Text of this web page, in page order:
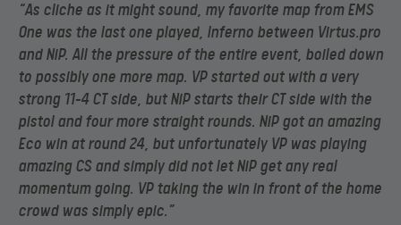
“As cliche as it might sound, my favorite map from EMS
One was the last one played, Inferno between Virtus.pro
and NiP. All the pressure of the entire event, boiled down
to possibly one more map. VP started out with a very
strong 11-4 CT side, but NiP starts their CT side with the
pistol and four more straight rounds. NiP got an amazing
Eco win at round 24, but unfortunately VP was playing
amazing CS and simply did not let NiP get any real
momentum going. VP taking the win in front of the home
crowd was simply epic.”